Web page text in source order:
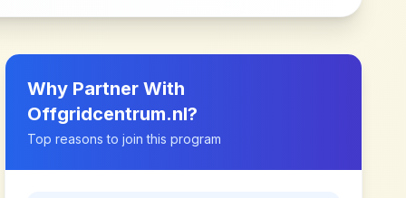
Why Partner With
Offgridcentrum.nl?
Top reasons to join this program